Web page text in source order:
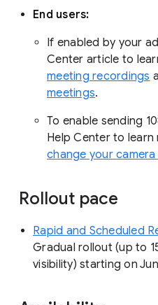
End users:
If enabled by your
Center article to
meeting recordings
meetings.
To enable sending
Help Center to
change your
Rollout pace
Rapid and Scheduled
Gradual rollout (up to
visibility) starting on